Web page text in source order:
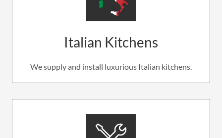
Italian Kitchens
We supply and install luxurious Italian kitchens.